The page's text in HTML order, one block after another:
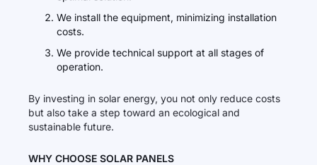
We install the equipment, minimizing installation
costs.
We provide technical support at all stages of
operation.
By investing in solar energy, you not only reduce costs
but also take a step toward an ecological and
sustainable future.
WHY CHOOSE SOLAR PANELS